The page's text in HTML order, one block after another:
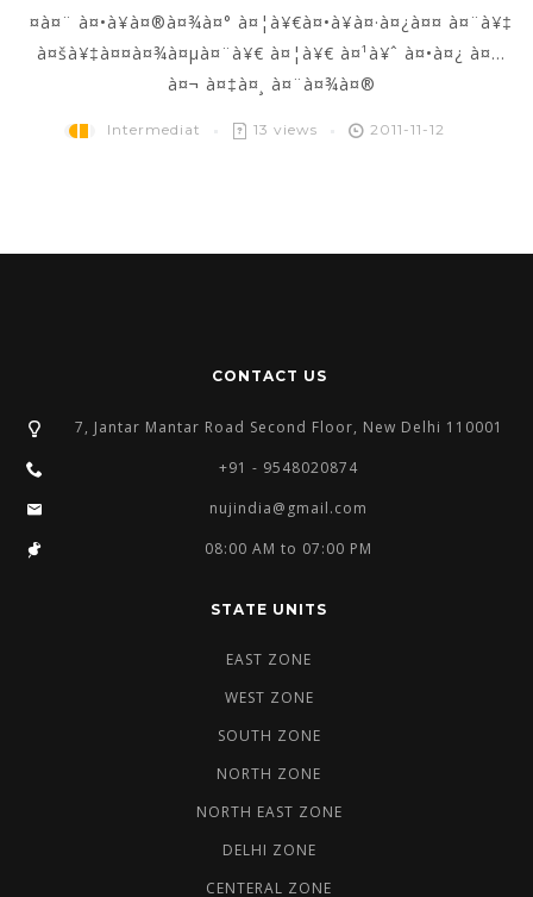
¤à¤¨ à¤•à¥à¤®à¤¾à¤° à¤¦à¥€à¤•à¥à¤·à¤¿à¤¤ à¤¨à¥‡
à¤šà¥‡à¤¤à¤¾à¤µà¤¨à¥€ à¤¦à¥€ à¤¹à¥ˆ à¤•à¤¿ à¤…
à¤¬ à¤‡à¤¸ à¤¨à¤¾à¤®
Intermediat 13 views 2011-11-12
CONTACT US
7, Jantar Mantar Road Second Floor, New Delhi 110001
+91 - 9548020874
nujindia@gmail.com
08:00 AM to 07:00 PM
STATE UNITS
EAST ZONE
WEST ZONE
SOUTH ZONE
NORTH ZONE
NORTH EAST ZONE
DELHI ZONE
CENTERAL ZONE